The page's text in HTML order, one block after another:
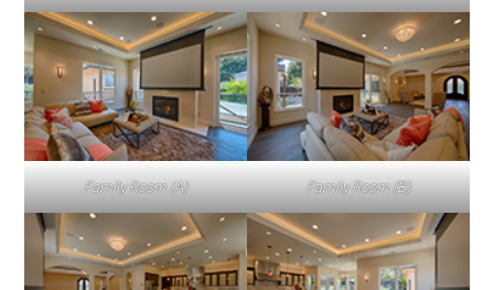
Family Room (A) Family Room (B)